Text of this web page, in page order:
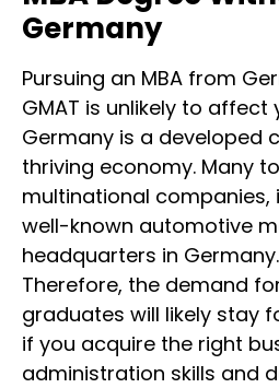
Germany
Pursuing an MBA from
GMAT is unlikely to
Germany is a developed
thriving economy. Many
multinational companies,
well-known automotive
headquarters in Germany.
Therefore, the demand
graduates will likely stay
if you acquire the right
administration skills and